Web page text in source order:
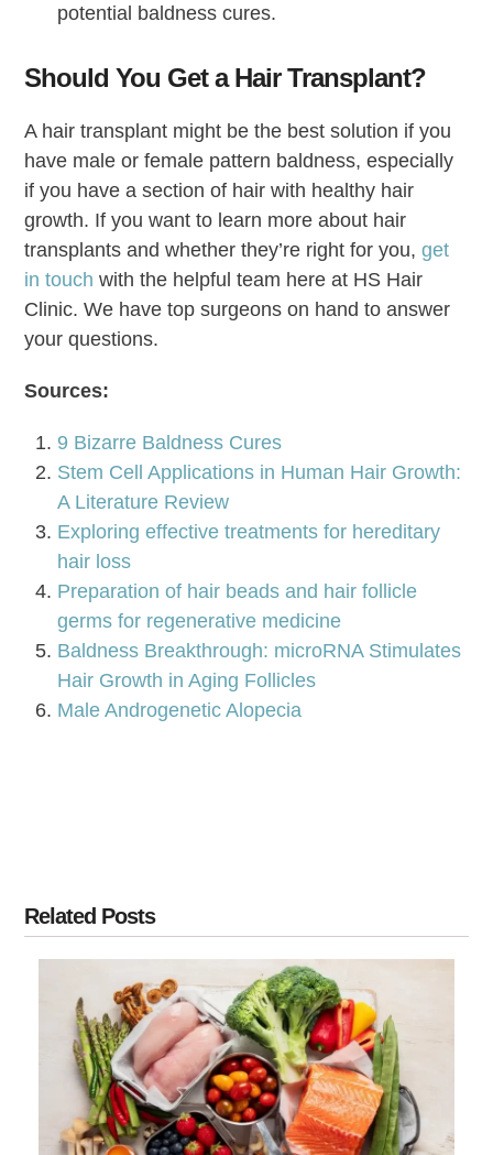
potential baldness cures.
Should You Get a Hair Transplant?
A hair transplant might be the best solution if you
have male or female pattern baldness, especially
if you have a section of hair with healthy hair
growth. If you want to learn more about hair
transplants and whether they’re right for you,get
in touch with the helpful team here at HS Hair
Clinic. We have top surgeons on hand to answer
your questions.
Sources:
9 Bizarre Baldness Cures
Stem Cell Applications in Human Hair Growth:
A Literature Review
Exploring effective treatments for hereditary
hair loss
Preparation of hair beads and hair follicle
germs for regenerative medicine
Baldness Breakthrough: microRNA Stimulates
Hair Growth in Aging Follicles
Male Androgenetic Alopecia
Related Posts